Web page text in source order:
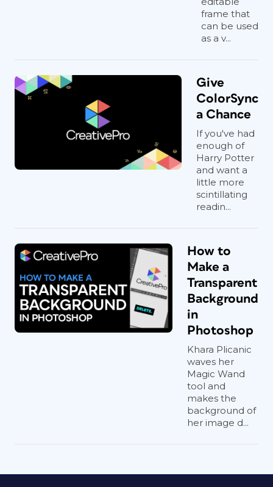
frame that
can be used
as a v...
Give
ColorSync
a Chance
If you've had
enough of
Harry Potter
and want a
little more
scintillating
readin...
How to
Make a
Transparent
Background
in
Photoshop
Khara Plicanic
waves her
Magic Wand
tool and
makes the
background of
her image d...